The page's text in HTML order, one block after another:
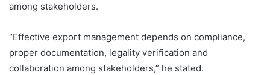
among stakeholders.
“Effective export management depends on compliance,
proper documentation, legality verification and
collaboration among stakeholders,” he stated.